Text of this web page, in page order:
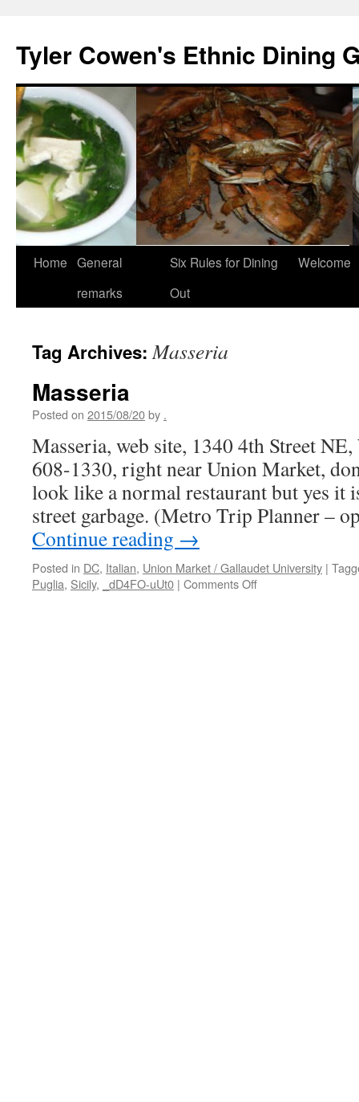
content
Tyler Cowen's Ethnic Dining
Home General
remarks
Six Rules for Dining
Out
Welcome
Tag Archives:Masseria
Masseria
Posted on 2015/08/20by .
Masseria, web site, 1340 4th Street
608-1330, right near Union Market,
look like a normal restaurant but yes it
street garbage. (Metro Trip Planner –
Continue reading →
Posted in DC, Italian, Union Market / Gallaudet University |
Puglia, Sicily, _dD4FO-uUt0 | Comments Offon